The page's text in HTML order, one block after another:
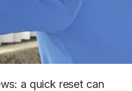
a quick reset can